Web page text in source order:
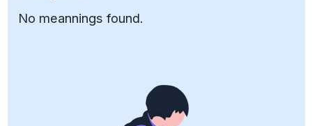
No meannings found.